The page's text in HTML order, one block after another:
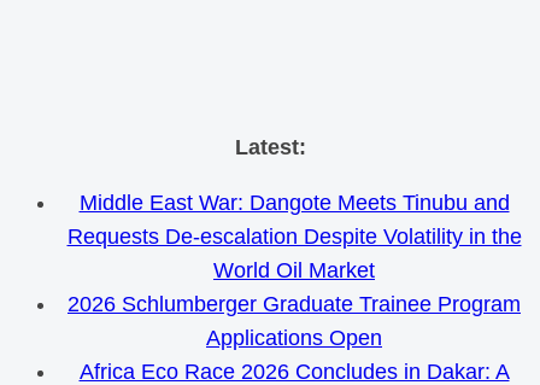
Skip
content
Latest:
Middle East War: Dangote Meets Tinubu and
Requests De-escalation Despite Volatility in the
World Oil Market
2026 Schlumberger Graduate Trainee Program
Applications Open
Africa Eco Race 2026 Concludes in Dakar: A